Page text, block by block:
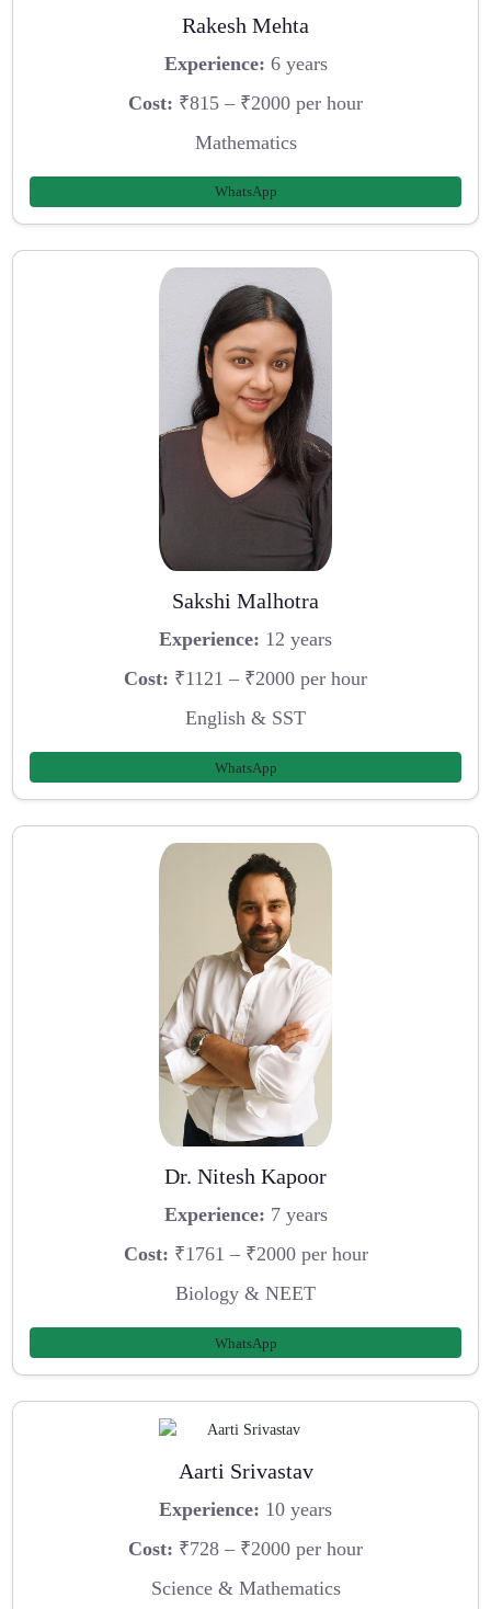
Rakesh Mehta
Experience: 6 years
Cost: ₹815 – ₹2000 per hour
Mathematics
WhatsApp
Sakshi Malhotra
Experience: 12 years
Cost: ₹1121 – ₹2000 per hour
English & SST
WhatsApp
Dr. Nitesh Kapoor
Experience: 7 years
Cost: ₹1761 – ₹2000 per hour
Biology & NEET
WhatsApp
Aarti Srivastav
Experience: 10 years
Cost: ₹728 – ₹2000 per hour
Science & Mathematics